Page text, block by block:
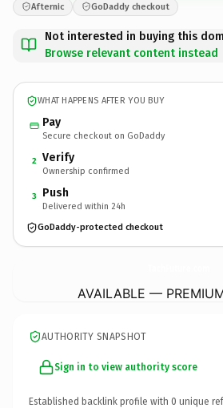
Afternic GoDaddy checkout
Not interested in buying this
Browse relevant content instead
WHAT HAPPENS AFTER YOU BUY
Pay
Secure checkout on GoDaddy
2 Verify
Ownership confirmed
3 Push
Delivered within 24h
GoDaddy-protected checkout
AVAILABLE —
AUTHORITY SNAPSHOT
Sign in to view authority score
Established backlink profile with 0 unique